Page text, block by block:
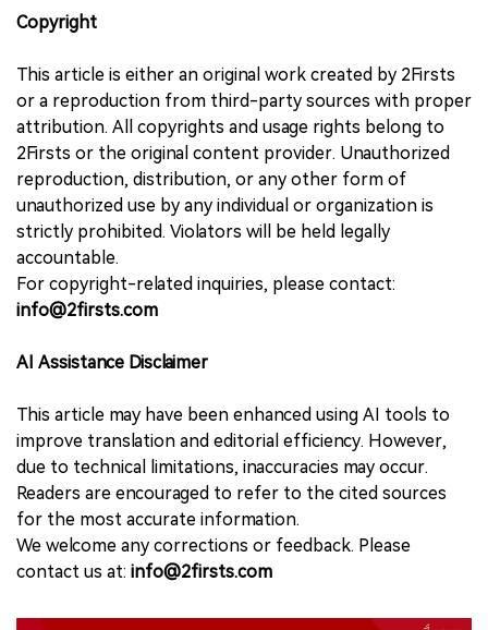
Copyright
This article is either an original work created by 2Firsts
or a reproduction from third-party sources with proper
attribution. All copyrights and usage rights belong to
2Firsts or the original content provider. Unauthorized
reproduction, distribution, or any other form of
unauthorized use by any individual or organization is
strictly prohibited. Violators will be held legally
accountable.
For copyright-related inquiries, please contact:
info@2firsts.com
AI Assistance Disclaimer
This article may have been enhanced using AI tools to
improve translation and editorial efficiency. However,
due to technical limitations, inaccuracies may occur.
Readers are encouraged to refer to the cited sources
for the most accurate information.
We welcome any corrections or feedback. Please
contact us at: info@2firsts.com